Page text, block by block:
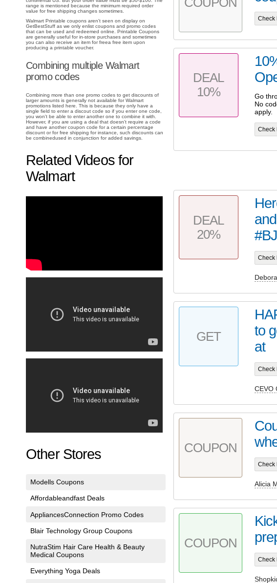
range is mentioned because the minimum required order
value for free shipping changes sometimes.
Walmart Printable coupons aren't seen on display on
GetBestStuff as we only enlist coupons and promo codes
that can be used and redeemed online. Printable Coupons
are generally useful for in-store purchases and sometimes
you can also receive an item for freea free item upon
producing a printable voucher.
Combining multiple Walmart
promo codes
Combining more than one promo codes to get discounts of
larger amounts is generally not available for Walmart
promotions listed here. This is because they only have a
single field to enter a discout code so if you enter one code,
you won't be able to enter another one to combine it with.
However, if you are using a deal that doesn't require a code
and have another coupon code for a certain percentage
discount or for free shipping for instance, such discounts can
be combinedused in conjunction for added savings.
Related Videos for
Walmart
Other Stores
Modells Coupons
Affordableandfast Deals
AppliancesConnection Promo Codes
Blair Technology Group Coupons
NutraStim Hair Care Health & Beauty
Medical Coupons
Everything Yoga Deals
Check
DEAL
10%
Go
No
apply.
Check
DEAL
20%
Check
GET
to
at
Check
CEVO
COUPON
Check
Alicia
COUPON
Check